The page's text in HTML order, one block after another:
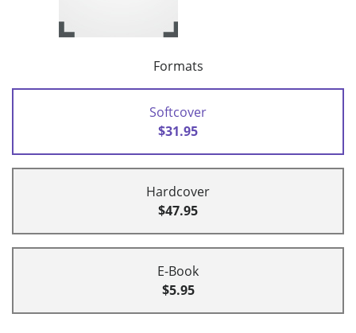
Formats
Softcover
$31.95
Hardcover
$47.95
E-Book
$5.95